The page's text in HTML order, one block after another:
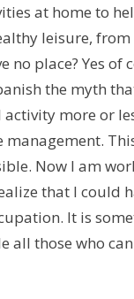
at home to
leisure,
place? Yes of
the myth
more or
Now I am
that I could
It is
all those who